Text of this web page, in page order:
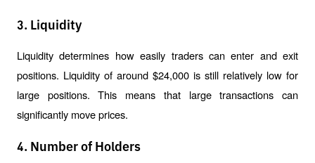
3. Liquidity
Liquidity determines how easily traders can enter and exit
positions. Liquidity of around $24,000 is still relatively low for
large positions. This means that large transactions can
significantly move prices.
4. Number of Holders